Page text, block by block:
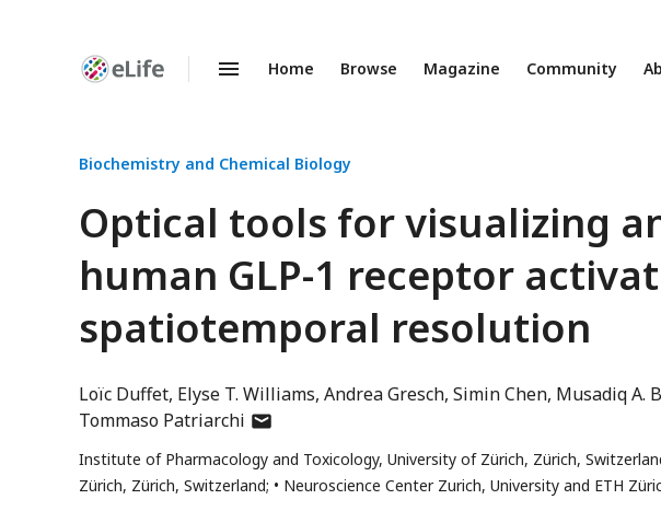
Enhanced
Home Browse Magazine Community
Biochemistry and Chemical Biology
Optical tools for visualizing
human GLP-1 receptor
spatiotemporal resolution
Loïc Duffet Elyse T. Williams Andrea Gresch Simin Chen Musadiq A.
Tommaso Patriarchi author
email
address
Institute of Pharmacology and Toxicology, University of Zürich, Zürich,
Zürich, Zürich, Switzerland;
Neuroscience Center Zurich, University and ETH